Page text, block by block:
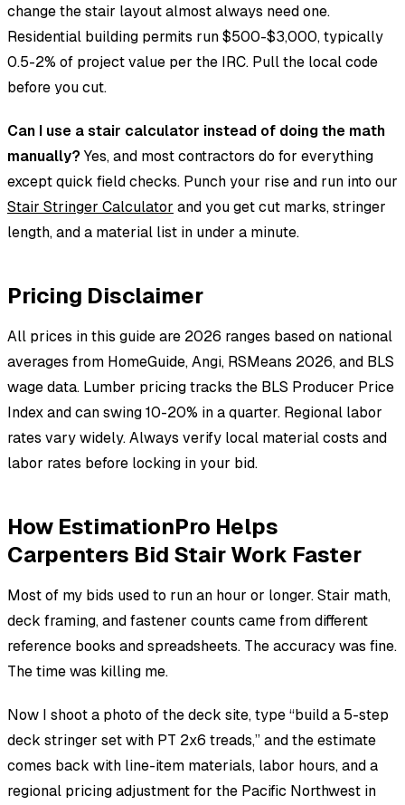
change the stair layout almost always need one.
Residential building permits run $500-$3,000, typically
0.5-2% of project value per the IRC. Pull the local code
before you cut.
Can I use a stair calculator instead of doing the math
manually? Yes, and most contractors do for everything
except quick field checks. Punch your rise and run into our
Stair Stringer Calculator and you get cut marks, stringer
length, and a material list in under a minute.
Pricing Disclaimer
All prices in this guide are 2026 ranges based on national
averages from HomeGuide, Angi, RSMeans 2026, and BLS
wage data. Lumber pricing tracks the BLS Producer Price
Index and can swing 10-20% in a quarter. Regional labor
rates vary widely. Always verify local material costs and
labor rates before locking in your bid.
How EstimationPro Helps
Carpenters Bid Stair Work Faster
Most of my bids used to run an hour or longer. Stair math,
deck framing, and fastener counts came from different
reference books and spreadsheets. The accuracy was fine.
The time was killing me.
Now I shoot a photo of the deck site, type “build a 5-step
deck stringer set with PT 2x6 treads,” and the estimate
comes back with line-item materials, labor hours, and a
regional pricing adjustment for the Pacific Northwest in